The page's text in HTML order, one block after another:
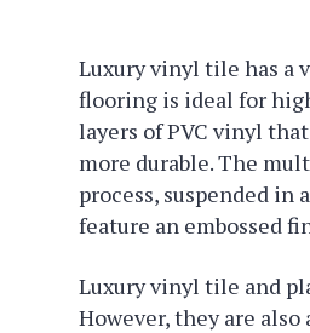
Luxury vinyl tile has a
flooring is ideal for
layers of PVC vinyl
more durable. The
process, suspended
feature an embossed
Luxury vinyl tile and
However, they are